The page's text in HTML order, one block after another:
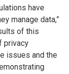
have
manage data,”
of this
privacy
issues and the